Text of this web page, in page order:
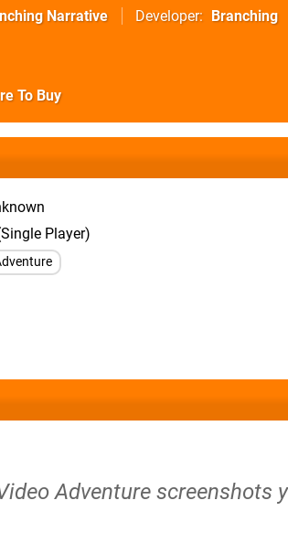
Narrative Developer
Branching
To Buy
Player)
Adventure screenshots